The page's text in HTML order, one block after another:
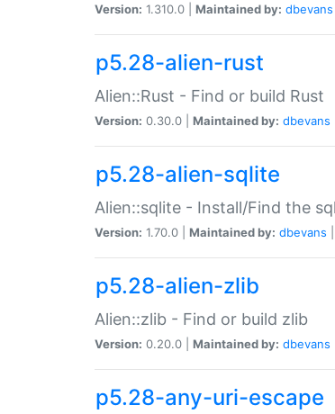
Version: 1.310.0 | Maintained by: dbevans
p5.28-alien-rust
Alien::Rust - Find or build Rust
Version: 0.30.0 | Maintained by: dbevans
p5.28-alien-sqlite
Alien::sqlite - Install/Find the
Version: 1.70.0 | Maintained by: dbevans
p5.28-alien-zlib
Alien::zlib - Find or build zlib
Version: 0.20.0 | Maintained by: dbevans
p5.28-any-uri-escape